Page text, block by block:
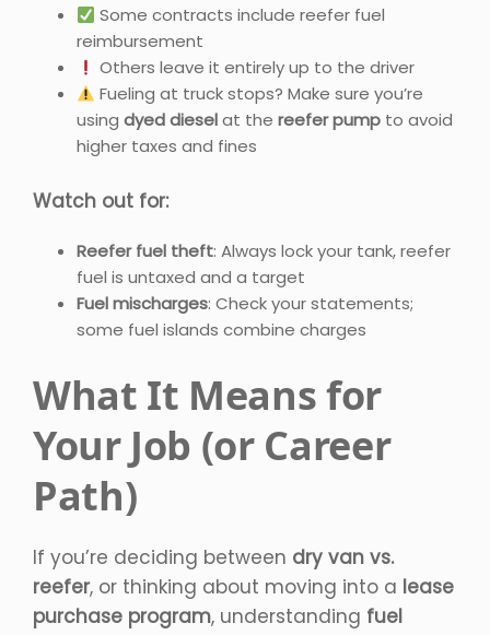
Some contracts include reefer fuel
reimbursement
Others leave it entirely up to the driver
Fueling at truck stops? Make sure you’re
using dyed dieselat the reefer pump to avoid
higher taxes and fines
Watch out for:
Reefer fuel theft: Always lock your tank, reefer
fuel is untaxed and a target
Fuel mischarges: Check your statements;
some fuel islands combine charges
What It Means for
Your Job (or Career
Path)
If you’re deciding between dry van vs.
reefer, or thinking about moving into a lease
purchase program, understanding fuel